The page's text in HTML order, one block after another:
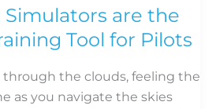
are the
Tool for Pilots
through the clouds, feeling the
as you navigate the skies